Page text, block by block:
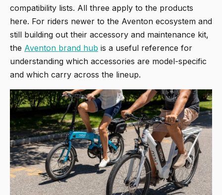
compatibility lists. All three apply to the products
here. For riders newer to the Aventon ecosystem and
still building out their accessory and maintenance kit,
the Aventon brand hub is a useful reference for
understanding which accessories are model-specific
and which carry across the lineup.